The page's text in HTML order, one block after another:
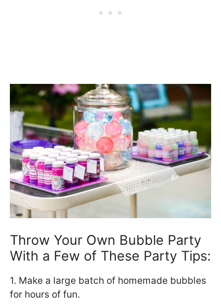
Throw Your Own Bubble Party
With a Few of These Party Tips:
1. Make a large batch of homemade bubbles
for hours of fun.